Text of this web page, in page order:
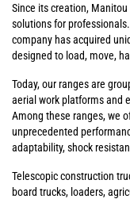
Since its creation,
solutions for
company has acquired
designed to load, move,
Today, our ranges are
aerial work platforms and
Among these ranges, we
unprecedented
adaptability, shock
Telescopic construction
board trucks, loaders,